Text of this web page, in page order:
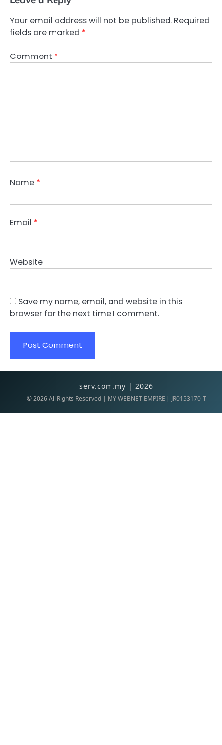
Your email address will not be published. Required
fields are marked *
Comment *
Name *
Email *
Website
Save my name, email, and website in this
browser for the next time I comment.
serv.com.my | 2026
©2026All Rights Reserved | MY WEBNET EMPIRE | JR0153170-T